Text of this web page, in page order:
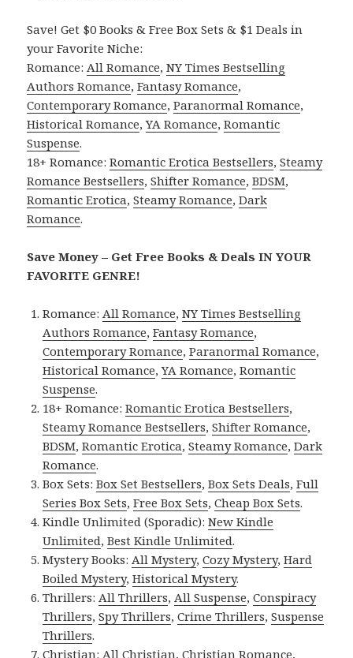
Save! Get $0 Books & Free Box Sets & $1 Deals in
your Favorite Niche:
Romance: All Romance,NY Times Bestselling
Authors Romance,Fantasy Romance,
Contemporary Romance,Paranormal Romance,
Historical Romance,YA Romance,Romantic
Suspense.
18+ Romance:Romantic Erotica Bestsellers,Steamy
Romance Bestsellers,Shifter Romance,BDSM,
Romantic Erotica,Steamy Romance,Dark
Romance.
Save Money – Get Free Books & Deals IN YOUR
FAVORITE GENRE!
Romance: All Romance,NY Times Bestselling
Authors Romance,Fantasy Romance,
Contemporary Romance,Paranormal Romance,
Historical Romance,YA Romance,Romantic
Suspense.
18+ Romance:Romantic Erotica Bestsellers,
Steamy Romance Bestsellers,Shifter Romance,
BDSM,Romantic Erotica,Steamy Romance,Dark
Romance.
Box Sets:Box Set Bestsellers,Box Sets Deals,Full
Series Box Sets,Free Box Sets,Cheap Box Sets.
Kindle Unlimited (Sporadic):New Kindle
Unlimited,Best Kindle Unlimited.
Mystery Books: All Mystery,Cozy Mystery,Hard
Boiled Mystery,Historical Mystery.
Thrillers: All Thrillers, All Suspense,Conspiracy
Thrillers,Spy Thrillers,Crime Thrillers,Suspense
Thrillers.
Christian: All Christian,Christian Romance,